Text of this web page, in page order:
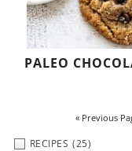
PALEO
« Previous
RECIPES (25)